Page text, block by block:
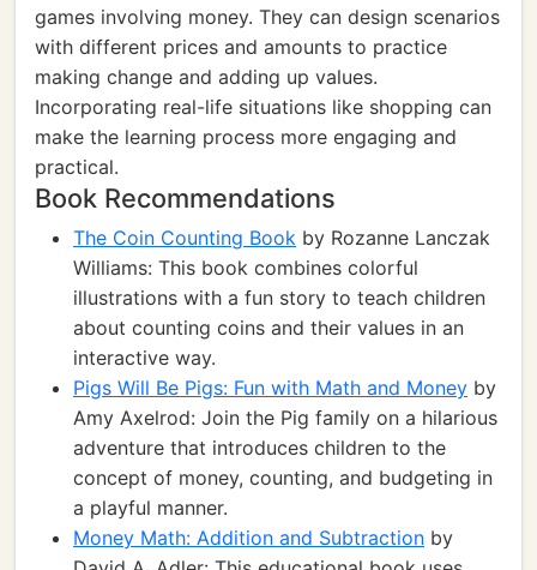
games involving money. They can design scenarios
with different prices and amounts to practice
making change and adding up values.
Incorporating real-life situations like shopping can
make the learning process more engaging and
practical.
Book Recommendations
The Coin Counting Book by Rozanne Lanczak
Williams: This book combines colorful
illustrations with a fun story to teach children
about counting coins and their values in an
interactive way.
Pigs Will Be Pigs: Fun with Math and Money by
Amy Axelrod: Join the Pig family on a hilarious
adventure that introduces children to the
concept of money, counting, and budgeting in
a playful manner.
Money Math: Addition and Subtraction by